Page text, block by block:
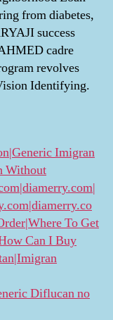
from diabetes,
success
cadre
revolves
Identifying.
Imigran
Without
To Get
Can I Buy
Diflucan no